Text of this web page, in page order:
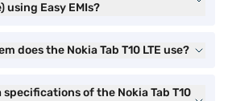
using Easy EMIs?
does the Nokia Tab T10 LTE use?
of the Nokia Tab T10